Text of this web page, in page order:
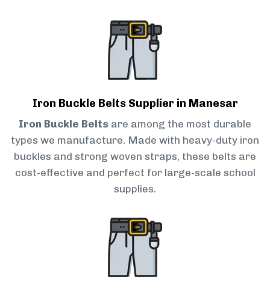
Iron Buckle Belts Supplier in Manesar
Iron Buckle Belts are among the most durable
types we manufacture. Made with heavy-duty iron
buckles and strong woven straps, these belts are
cost-effective and perfect for large-scale school
supplies.